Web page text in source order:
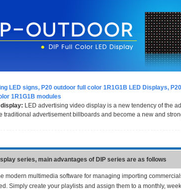
LED signs, P20 outdoor full color 1R1G1B LED Displays,
1R1G1B modules
LED advertising video display is a new tendency of the
traditional advertisement billboards and become a new and
series, main advantages of DIP series are as follows
modern multimedia software for managing importing
Simply create your playlists and assign them to a monthly,